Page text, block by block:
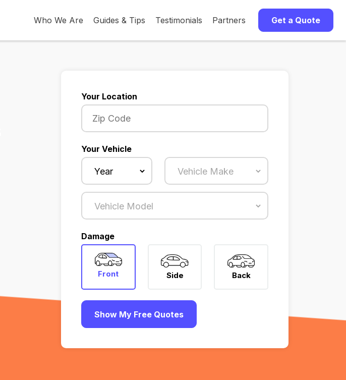
Who We Are Guides & Tips Testimonials Partners Get a Quote
Your Location
Your Vehicle
Damage
Front Side Back
Show My Free Quotes